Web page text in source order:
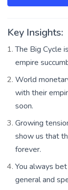
Key Insights:
The Big Cycle
empire
World
with their
soon.
Growing
show us that
forever.
You always
general and